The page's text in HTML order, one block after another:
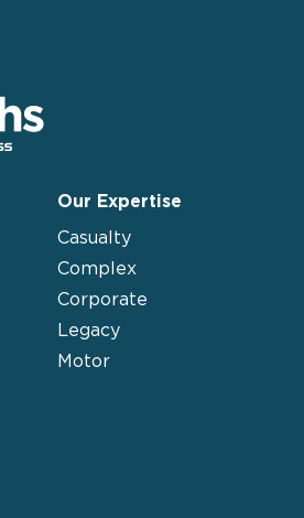
Our Expertise
Casualty
Complex
Corporate
Legacy
Motor